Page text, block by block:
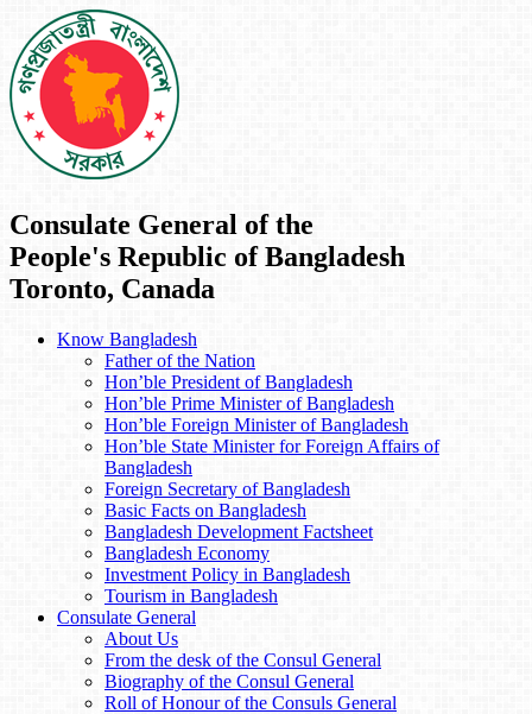
Consulate General of the
People's Republic of Bangladesh
Toronto, Canada
Know Bangladesh
Father of the Nation
Hon’ble President of Bangladesh
Hon’ble Prime Minister of Bangladesh
Hon’ble Foreign Minister of Bangladesh
Hon’ble State Minister for Foreign Affairs of
Bangladesh
Foreign Secretary of Bangladesh
Basic Facts on Bangladesh
Bangladesh Development Factsheet
Bangladesh Economy
Investment Policy in Bangladesh
Tourism in Bangladesh
Consulate General
About Us
From the desk of the Consul General
Biography of the Consul General
Roll of Honour of the Consuls General